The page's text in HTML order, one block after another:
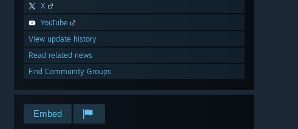
X
YouTube
View update history
Read related news
Find Community Groups
Embed